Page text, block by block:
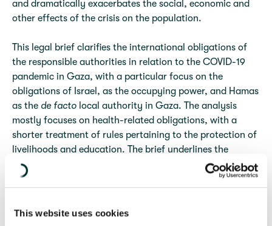
This website uses cookies
and dramatically exacerbates the social, economic and
other effects of the crisis on the population.
This legal brief clarifies the international obligations of
the responsible authorities in relation to the COVID-19
pandemic in Gaza, with a particular focus on the
obligations of Israel, as the occupying power, and Hamas
as the de facto local authority in Gaza. The analysis
mostly focuses on health-related obligations, with a
shorter treatment of rules pertaining to the protection of
livelihoods and education. The brief underlines the
importance of not only complying with obligations
related to the immediate public health, economic and
of ending pre-existing violations.